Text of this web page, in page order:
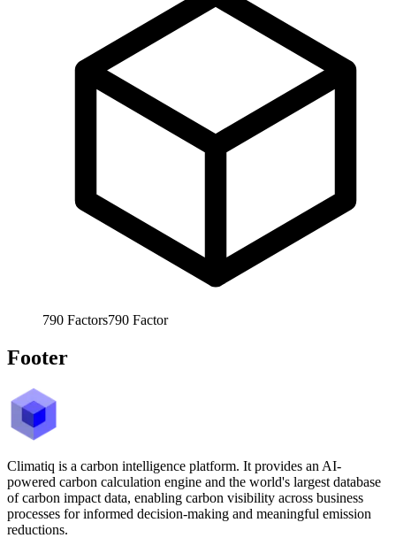
790 Factors790 Factor
Footer
Climatiq is a carbon intelligence platform. It provides an AI-
powered carbon calculation engine and the world's largest database
of carbon impact data, enabling carbon visibility across business
processes for informed decision-making and meaningful emission
reductions.